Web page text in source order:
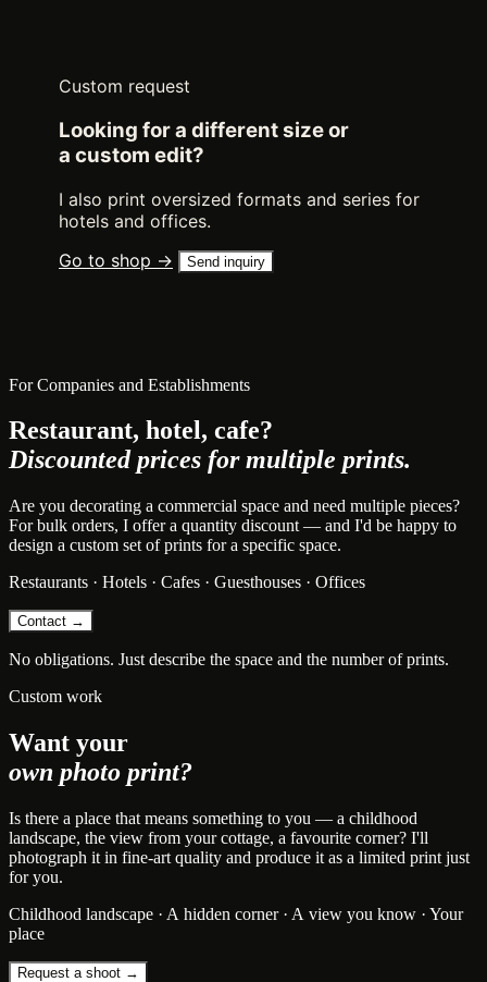
Custom request
Looking for a different size or
a custom edit?
I also print oversized formats and series for
hotels and offices.
Go to shop →
Send inquiry
For Companies and Establishments
Restaurant, hotel, cafe?
Discounted prices for multiple prints.
Are you decorating a commercial space and need multiple pieces?
For bulk orders, I offer a quantity discount — and I'd be happy to
design a custom set of prints for a specific space.
Restaurants · Hotels · Cafes · Guesthouses · Offices
Contact →
No obligations. Just describe the space and the number of prints.
Custom work
Want your
own photo print?
Is there a place that means something to you — a childhood
landscape, the view from your cottage, a favourite corner? I'll
photograph it in fine-art quality and produce it as a limited print just
for you.
Childhood landscape · A hidden corner · A view you know · Your
place
Request a shoot →